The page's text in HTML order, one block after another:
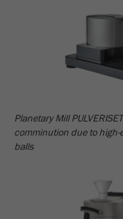
Planetary Mill
comminution due to
balls